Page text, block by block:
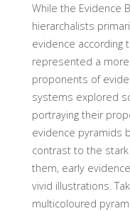
While the Evidence
hierarchalists
evidence according
represented a
proponents of
systems explored
portraying their
evidence pyramids
contrast to the
them, early
vivid illustrations.
multicoloured